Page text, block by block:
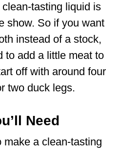
tasting liquid is
show. So if you want
instead of a stock,
to add a little meat to
off with around four
two duck legs.
Need
make a clean-tasting